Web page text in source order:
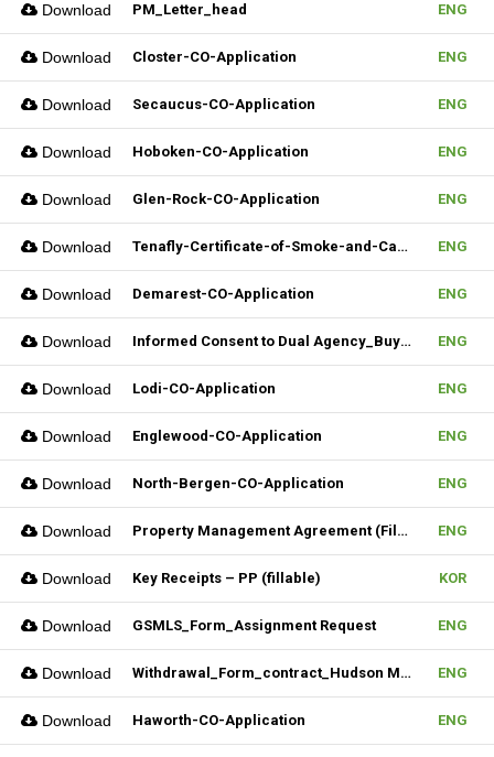
Download PM_Letter_head ENG
Download Closter-CO-Application ENG
Download Secaucus-CO-Application ENG
Download Hoboken-CO-Application ENG
Download Glen-Rock-CO-Application ENG
Download Tenafly-Certificate-of-Smoke-and-Carbon-Inspection-Application ENG
Download Demarest-CO-Application ENG
Download Informed Consent to Dual Agency_Buyer_REV.1 (Fillable) ENG
Download Lodi-CO-Application ENG
Download Englewood-CO-Application ENG
Download North-Bergen-CO-Application ENG
Download Property Management Agreement (Fillable) ENG
Download Key Receipts – PP (fillable) KOR
Download GSMLS_Form_Assignment Request ENG
Download Withdrawal_Form_contract_Hudson MLS Form ENG
Download Haworth-CO-Application ENG